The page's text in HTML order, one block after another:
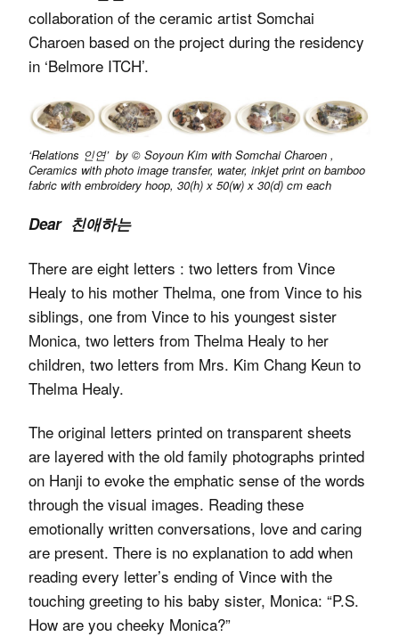
collaboration of the ceramic artist Somchai
Charoen based on the project during the residency
in ‘Belmore ITCH’.
‘Relations 인연’ by © Soyoun Kim with Somchai Charoen ,
Ceramics with photo image transfer, water, inkjet print on bamboo
fabric with embroidery hoop, 30(h) x 50(w) x 30(d) cm each
Dear 친애하는
There are eight letters : two letters from Vince
Healy to his mother Thelma, one from Vince to his
siblings, one from Vince to his youngest sister
Monica, two letters from Thelma Healy to her
children, two letters from Mrs. Kim Chang Keun to
Thelma Healy.
The original letters printed on transparent sheets
are layered with the old family photographs printed
on Hanji to evoke the emphatic sense of the words
through the visual images. Reading these
emotionally written conversations, love and caring
are present. There is no explanation to add when
reading every letter’s ending of Vince with the
touching greeting to his baby sister, Monica: “P.S.
How are you cheeky Monica?”